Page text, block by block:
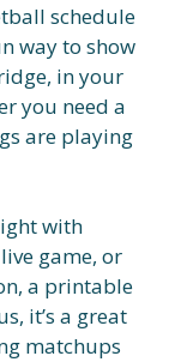
schedule
way to show
in your
you need a
are playing
with
game, or
a printable
it’s a great
matchups